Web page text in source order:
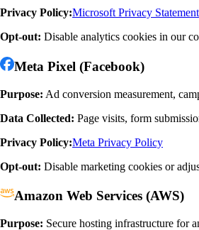
Privacy Policy:Microsoft Privacy Statement
Opt-out: Disable analytics cookies in our
Meta Pixel (Facebook)
Purpose: Ad conversion measurement,
Data Collected: Page visits, form
Privacy Policy:Meta Privacy Policy
Opt-out: Disable marketing cookies or
Amazon Web Services (AWS)
Purpose: Secure hosting infrastructure for